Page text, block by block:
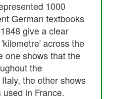
1000
German textbooks
give a clear
across the
one shows that the
the
the other shows
in France.